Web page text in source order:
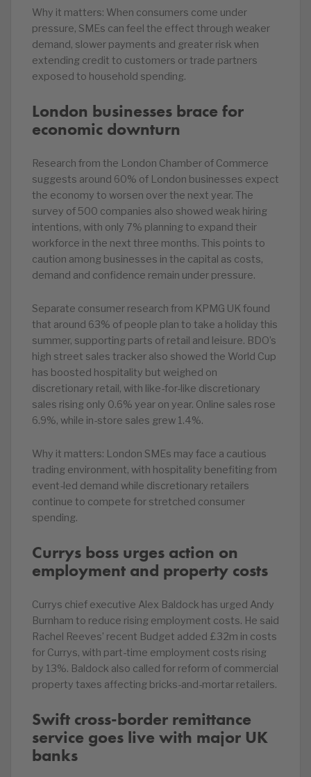
Why it matters: When consumers come under
pressure, SMEs can feel the effect through weaker
demand, slower payments and greater risk when
extending credit to customers or trade partners
exposed to household spending.
London businesses brace for
economic downturn
Research from the London Chamber of Commerce
suggests around 60% of London businesses expect
the economy to worsen over the next year. The
survey of 500 companies also showed weak hiring
intentions, with only 7% planning to expand their
workforce in the next three months. This points to
caution among businesses in the capital as costs,
demand and confidence remain under pressure.
Separate consumer research from KPMG UK found
that around 63% of people plan to take a holiday this
summer, supporting parts of retail and leisure. BDO’s
high street sales tracker also showed the World Cup
has boosted hospitality but weighed on
discretionary retail, with like-for-like discretionary
sales rising only 0.6% year on year. Online sales rose
6.9%, while in-store sales grew 1.4%.
Why it matters: London SMEs may face a cautious
trading environment, with hospitality benefiting from
event-led demand while discretionary retailers
continue to compete for stretched consumer
spending.
Currys boss urges action on
employment and property costs
Currys chief executive Alex Baldock has urged Andy
Burnham to reduce rising employment costs. He said
Rachel Reeves’ recent Budget added £32m in costs
for Currys, with part-time employment costs rising
by 13%. Baldock also called for reform of commercial
property taxes affecting bricks-and-mortar retailers.
Swift cross-border remittance
service goes live with major UK
banks